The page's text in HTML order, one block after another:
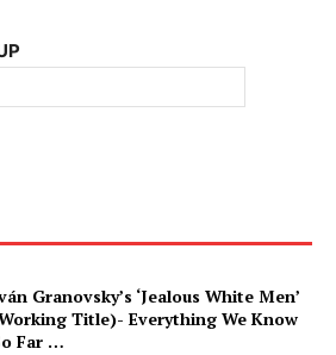
Granovsky’s ‘Jealous White Men’
Title)- Everything We Know
Far …